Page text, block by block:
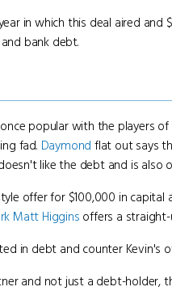
in which this deal aired and
bank debt.
popular with the players
fad. Daymond flat out says
like the debt and is also
offer for $100,000 in
Matt Higgins offers a straight-
in debt and counter Kevin's
and not just a debt-holder,